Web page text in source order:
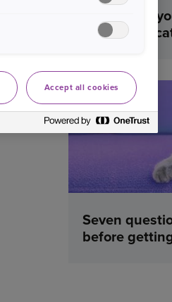
Five things
about your
YOUR PET
Seven
before
Accept all cookies